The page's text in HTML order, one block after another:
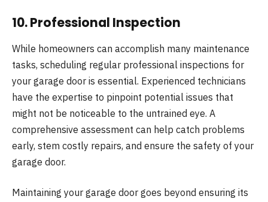
10.Professional Inspection
While homeowners can accomplish many maintenance
tasks, scheduling regular professional inspections for
your garage door is essential. Experienced technicians
have the expertise to pinpoint potential issues that
might not be noticeable to the untrained eye. A
comprehensive assessment can help catch problems
early, stem costly repairs, and ensure the safety of your
garage door.
Maintaining your garage door goes beyond ensuring its